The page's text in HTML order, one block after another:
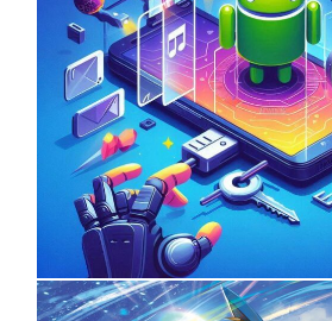
UNCATEGORIZED
Unlock the Power of
with ServReality’s
Development
April 18, 2025 byInformertower